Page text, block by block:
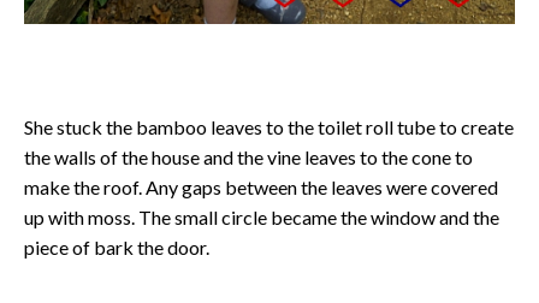
She stuck the bamboo leaves to the toilet roll tube to create
the walls of the house and the vine leaves to the cone to
make the roof. Any gaps between the leaves were covered
up with moss. The small circle became the window and the
piece of bark the door.